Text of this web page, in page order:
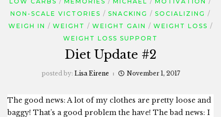
NON-SCALE VICTORIES
SNACKING
SOCIALIZING
WEIGH IN
WEIGHT WEIGHT GAIN
WEIGHT LOSS
WEIGHT LOSS SUPPORT
Diet Update #2
posted by: Lisa Eirene November 1, 2017
The good news: A lot of my clothes are pretty loose and
baggy! That’s a good problem the have! The bad news: I